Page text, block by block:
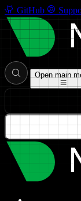
GitHub
Open main